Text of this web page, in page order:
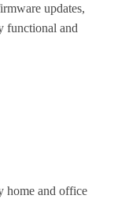
updates,
functional and
home and office